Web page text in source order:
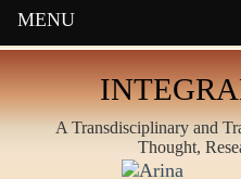
A Transdisciplinary and
Thought,
MENU